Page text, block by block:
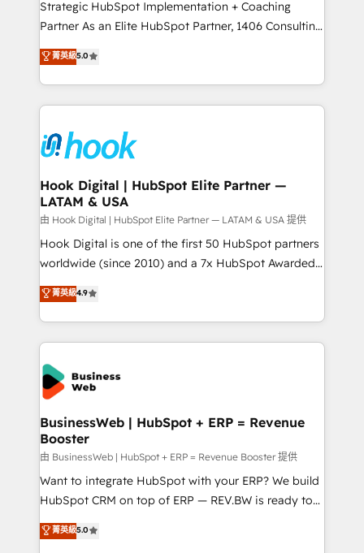
reach their full potential by providing transparent,
relationship-driven support. With over 300 HubSpot
technical know-how and strategic guidance you
need to succeed.
Strategic HubSpot Implementation + Coaching
Partner As an Elite HubSpot Partner, 1406 Consulting
helps mid-market revenue teams transform how
they sell, market, and serve. We don't just build your
HubSpot—we teach your team to own it, then stay
to help you keep winning. What We Do ⚙️ CRM
Data & Content 📈 Sales & Marketing Alignment +
Revenue Team Enablement 🤖 Breeze AI & Custom
Agent Creation 🔄 Custom Integrations & Data
Migration Why 1406 We become part of your team.
Your team learns while we build. We fix what others
broke. Built for mid-market reality—practical
solutions that work with your actual headcount and
HubSpot partners 🔄 Top 5% globally in client
retention 📅 10+ years of consistent results Who We
beyond spreadsheets into unified systems that
drive real business results.
菁英級5.0
Hook Digital | HubSpot Elite Partner —
LATAM & USA
由 Hook Digital | HubSpot Elite Partner — LATAM & USA 提供
Hook Digital is one of the first 50 HubSpot partners
worldwide (since 2010) and a 7x HubSpot Awarded
Elite Partner. With 500+ projects across the U.S.,
Brazil, and LATAM, we combine global expertise with
regional experience. Today, we are Brazil’s largest
HubSpot Elite Partner—trusted by companies across
the Americas to scale smarter. ⚙️ CRM
Implementation & Migration Onboarding across all
Hubs, plus migrations from Salesforce, Pipedrive, RD
Station, Freshdesk, Intercom, and more. Custom
objects, automations, and integrations built for
growth. 🚀 AI-Driven GTM Orchestration Unify
HubSpot with LinkedIn, WhatsApp, email, paid
media, and AI voice to drive pipeline. 🤖 AI Custom
prospecting, follow-ups, service triage, and
菁英級4.9
BusinessWeb | HubSpot + ERP = Revenue
Booster
由 BusinessWeb | HubSpot + ERP = Revenue Booster 提供
Want to integrate HubSpot with your ERP? We build
HubSpot CRM on top of ERP — REV.BW is ready to
use business model that you can for fast CRM start
in your organization. It's not brands that solve
菁英級5.0